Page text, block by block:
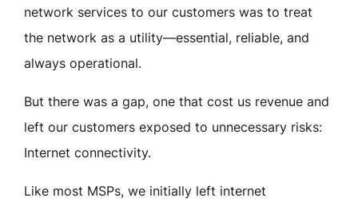
network services to our customers was to treat
the network as a utility—essential, reliable, and
always operational.
But there was a gap, one that cost us revenue and
left our customers exposed to unnecessary risks:
Internet connectivity.
Like most MSPs, we initially left internet